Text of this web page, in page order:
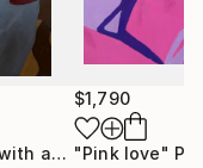
"Two women with apples" Painting
$1,790
"Pink love"